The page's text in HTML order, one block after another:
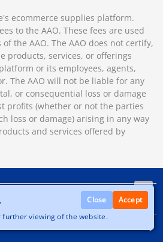
ecommerce supplies platform.
to the AAO. These fees are used
the AAO. The AAO does not certify,
products, services, or offerings
or its employees, agents,
The AAO will not be liable for any
or consequential loss or damage
profits (whether or not the parties
loss or damage) arising in any way
and services offered by
Close
Accept
further viewing of the website.